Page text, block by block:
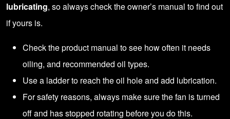
lubricating, so always check the owner’s manual to find out
if yours is.
Check the product manual to see how often it needs
oiling, and recommended oil types.
Use a ladder to reach the oil hole and add lubrication.
For safety reasons, always make sure the fan is turned
off and has stopped rotating before you do this.